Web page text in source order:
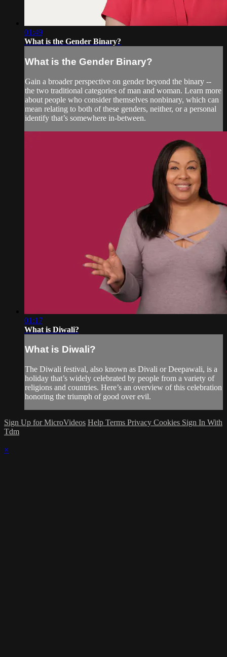
01:49
What is the Gender Binary?
What is the Gender Binary?
Gain a broader perspective on gender beyond the binary --
the two traditional categories of man and woman. Learn more
about people who consider themselves nonbinary, which can
mean relating to both of these genders, neither, or a personal
identify that’s somewhere in-between.
01:17
What is Diwali?
What is Diwali?
The Diwali festival, also known as Divali or Deepawali, is a
holiday that’s widely celebrated by people from a variety of
religions and countries. Here’s an overview of this celebration
honoring the triumph of good over evil.
Sign Up for MicroVideos Help Terms Privacy Cookies Sign In With
Tdm
×